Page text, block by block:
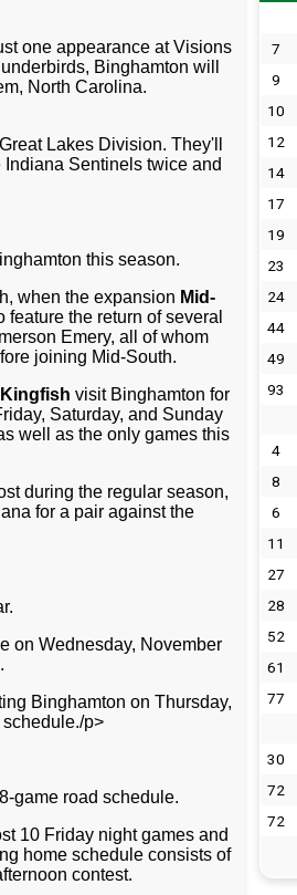
one appearance at Visions
Binghamton will
North Carolina.
Lakes Division. They'll
Sentinels twice and
this season.
when the expansion Mid-
the return of several
Emery, all of whom
joining Mid-South.
visit Binghamton for
Saturday, and Sunday
well as the only games this
during the regular season,
for a pair against the
on Wednesday, November
Binghamton on Thursday,
p>
game road schedule.
10 Friday night games and
home schedule consists of
contest.
7
9
10
12
14
17
19
23
24
44
49
93
4
8
6
11
27
28
52
61
77
30
72
72